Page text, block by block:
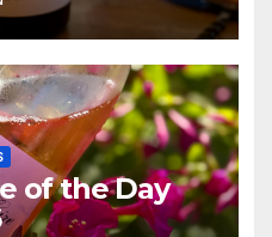
of the Day